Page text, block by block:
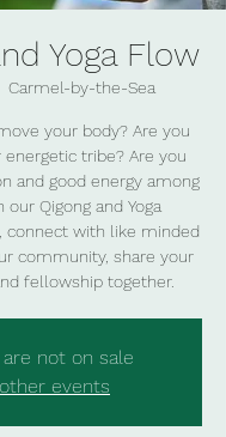
Yoga Flow
Carmel-by-the-Sea
your body? Are you
tribe? Are you
and good energy among
Qigong and Yoga
connect with like minded
community, share your
fellowship together.
not on sale
events